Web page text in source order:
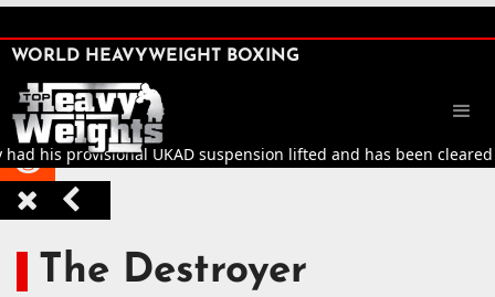






WORLD HEAVYWEIGHT BOXING
his provisional UKAD suspension lifted and has been cleared
The Destroyer